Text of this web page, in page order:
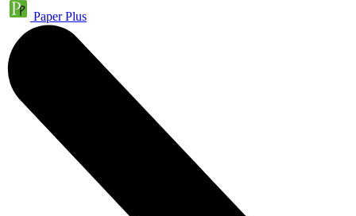
Paper Plus